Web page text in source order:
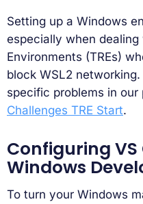
Setting up a Windows
especially when
Environments (TREs)
block WSL2
specific problems in our
Challenges TRE Start.
Configuring
Windows
To turn your Windows